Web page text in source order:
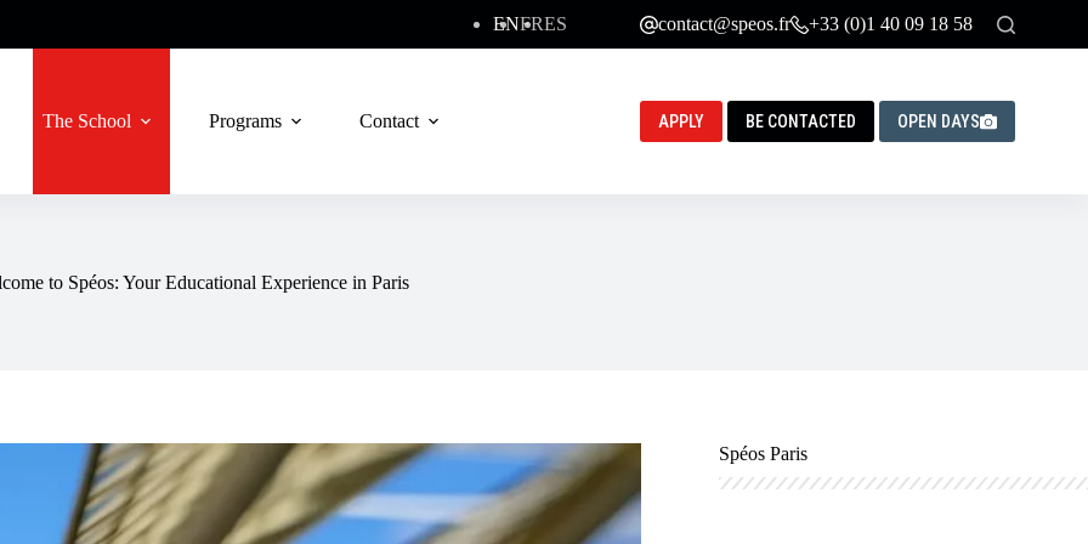
ENFRES contact@speos.fr +33 (0)1 40 09 18 58
The School Programs Contact APPLY BE CONTACTED OPEN DAYS
to Spéos: Your Educational Experience in Paris
Spéos Paris